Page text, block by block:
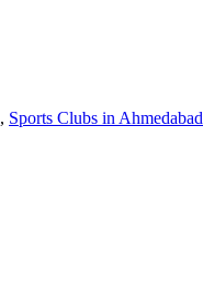
, Sports Clubs in Ahmedabad